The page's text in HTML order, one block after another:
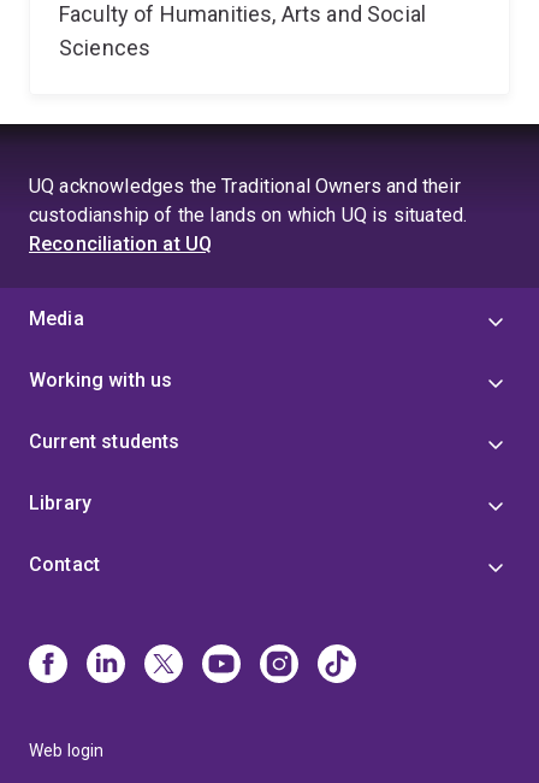
Faculty of Humanities, Arts and Social
Sciences
UQ acknowledges the Traditional Owners and their
custodianship of the lands on which UQ is situated.
Reconciliation at UQ
Media
Working with us
Current students
Library
Contact
Web login